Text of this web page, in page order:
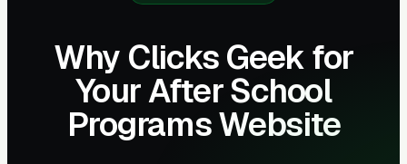
Why Clicks Geek for
Your After School
Programs Website